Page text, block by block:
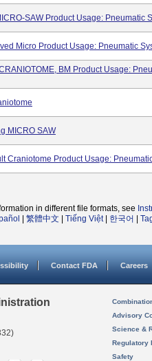
SAW Product Usage: Pneumatic
Micro Product Usage: Pneumatic
BM Product Usage:
MICRO SAW
Craniotome Product Usage:
in different file formats, see
繁體中文 Tiếng Việt| 한국어
Contact FDA Careers
Advisory
Science &
Regulatory
Safety